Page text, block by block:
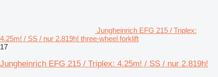
Jungheinrich EFG 215 / Triplex:
4.25m! / SS / nur 2.819h! three-wheel forklift
17
Jungheinrich EFG 215 / Triplex: 4.25m! / SS / nur 2.819h!